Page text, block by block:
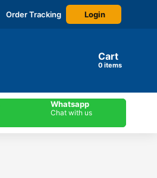
Order Tracking Login
Cart
items
Whatsapp
Chat with us